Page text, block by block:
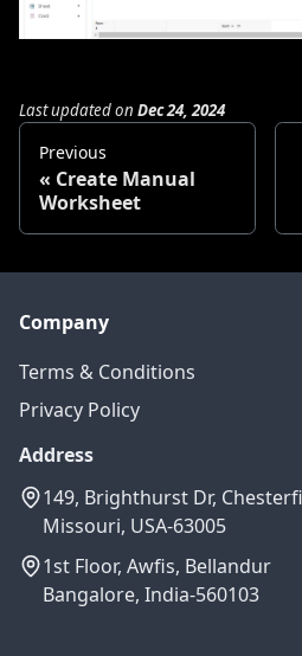
Last updatedon Dec 24, 2024
Previous
Create Manual
Worksheet
Company
Terms & Conditions
Privacy Policy
Address
149, Brighthurst Dr,
Missouri, USA-63005
1st Floor, Awfis, Bellandur
Bangalore, India-560103